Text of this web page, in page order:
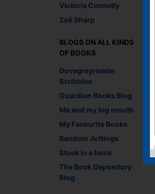
Victoria Connelly
Zoë Sharp
BLOGS ON ALL KINDS
OF BOOKS
Dovegreyreader
Scribbles
Guardian Books Blog
Me and my big mouth
My Favourite Books
Random Jottings
Stuck in a book
The Book Depository
Blog